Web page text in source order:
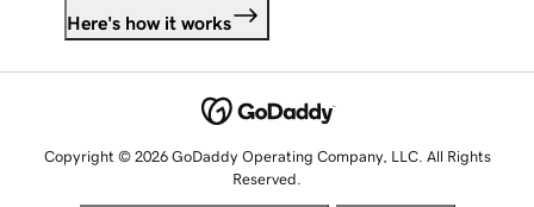
Here's how it works
Copyright © 2026 GoDaddy Operating Company, LLC. All Rights
Reserved.